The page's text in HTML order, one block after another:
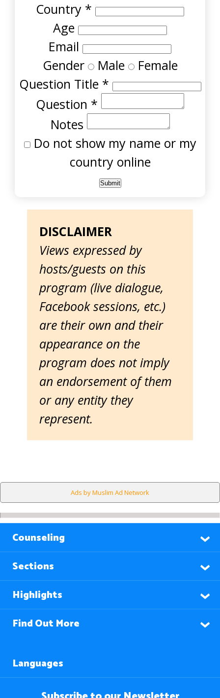
Country *
Age
Email
Gender Male Female
Question Title *
Question *
Notes
Do not show my name or my
country online
DISCLAIMER
Views expressed by
hosts/guests on this
program (live dialogue,
Facebook sessions, etc.)
are their own and their
appearance on the
program does not imply
an endorsement of them
or any entity they
represent.
Ads by Muslim Ad Network
Counseling
Sections
Highlights
Find Out More
Languages